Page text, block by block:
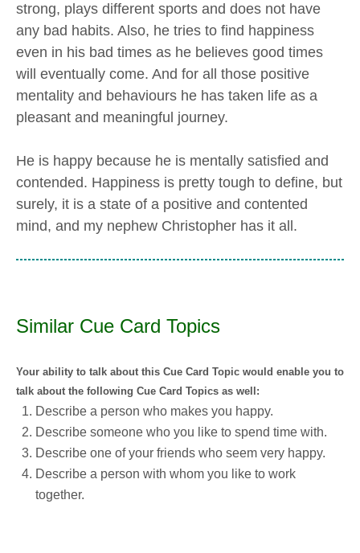
strong, plays different sports and does not have
any bad habits. Also, he tries to find happiness
even in his bad times as he believes good times
will eventually come. And for all those positive
mentality and behaviours he has taken life as a
pleasant and meaningful journey.
He is happy because he is mentally satisfied and
contended. Happiness is pretty tough to define, but
surely, it is a state of a positive and contented
mind, and my nephew Christopher has it all.
Similar Cue Card Topics
Your ability to talk about this Cue Card Topic would enable you to
talk about the following Cue Card Topics as well:
Describe a person who makes you happy.
Describe someone who you like to spend time with.
Describe one of your friends who seem very happy.
Describe a person with whom you like to work
together.